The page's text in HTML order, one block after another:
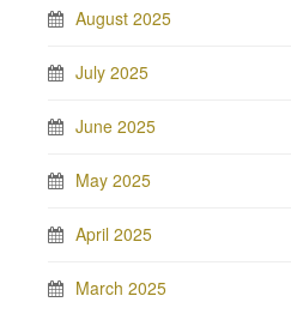
August 2025
July 2025
June 2025
May 2025
April 2025
March 2025